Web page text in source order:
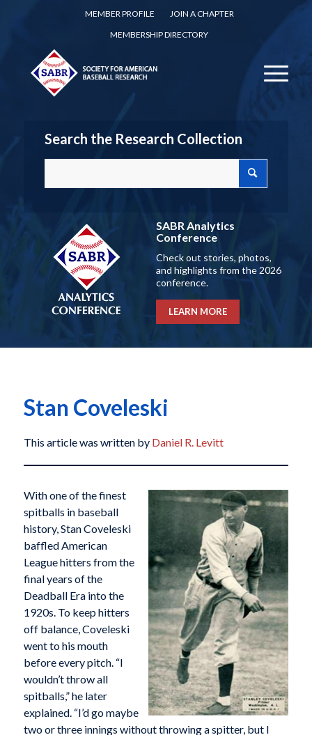
MEMBER PROFILE
JOIN A CHAPTER
MEMBERSHIP DIRECTORY
Search the Research Collection
SABR Analytics
Conference
Check out stories, photos,
and highlights from the 2026
conference.
LEARN MORE
Stan Coveleski
This article was written by Daniel R. Levitt
With one of the finest
spitballs in baseball
history, Stan Coveleski
baffled American
League hitters from the
final years of the
Deadball Era into the
1920s. To keep hitters
off balance, Coveleski
went to his mouth
before every pitch. “I
wouldn’t throw all
spitballs,” he later
explained. “I’d go maybe
two or three innings without throwing a spitter, but I